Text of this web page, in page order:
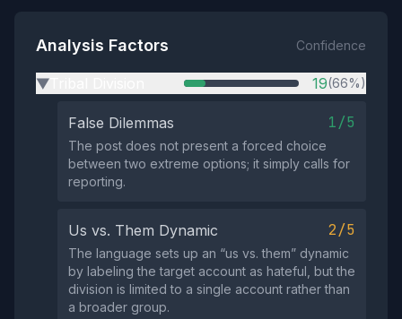
Analysis Factors Confidence
▶ 19(66%)
False Dilemmas 1/5
The post does not present a forced choice
between two extreme options; it simply calls for
reporting.
Us vs. Them Dynamic 2/5
The language sets up an “us vs. them” dynamic
by labeling the target account as hateful, but the
division is limited to a single account rather than
a broader group.